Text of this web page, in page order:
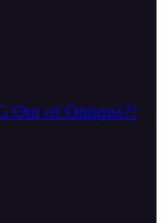
Out of Options?!